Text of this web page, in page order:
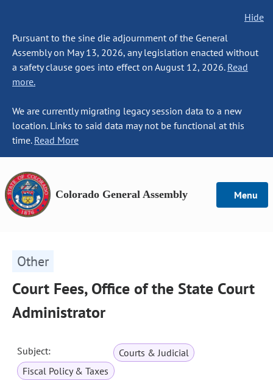
Hide
Pursuant to the sine die adjournment of the General
Assembly on May 13, 2026, any legislation enacted without
a safety clause goes into effect on August 12, 2026. Read
more.
We are currently migrating legacy session data to a new
location. Links to said data may not be functional at this
time. Read More
Colorado General Assembly Menu
Other
Court Fees, Office of the State Court
Administrator
Subject:
Courts & Judicial
Fiscal Policy & Taxes